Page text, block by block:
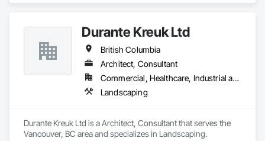
for contractors and owners across British Columbia.
Durante Kreuk Ltd
British Columbia
Architect, Consultant
Commercial, Healthcare, Industrial and Energy, Institutional, Residential
Landscaping
Durante Kreuk Ltd is a Architect, Consultant that serves the
Vancouver, BC area and specializes in Landscaping.